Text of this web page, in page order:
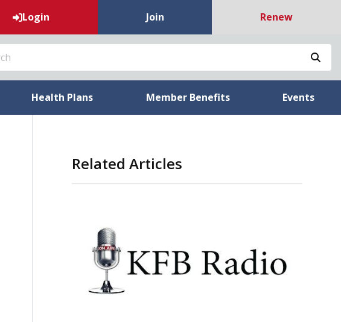
Login Join Renew
Health Plans Member Benefits Events
Related Articles